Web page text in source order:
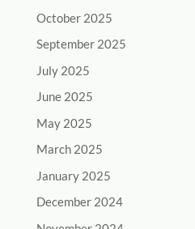
October 2025
September 2025
July 2025
June 2025
May 2025
March 2025
January 2025
December 2024